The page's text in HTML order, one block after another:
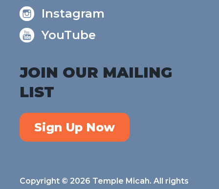
Instagram
YouTube
JOIN OUR MAILING
LIST
Sign Up Now
Copyright © 2026 Temple Micah. All rights